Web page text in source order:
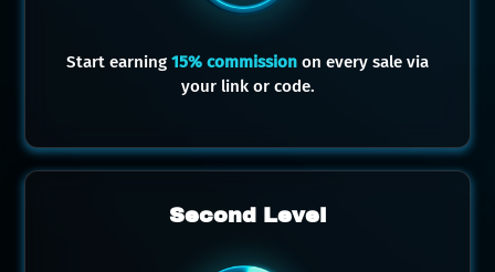
Start earning 15% commission on every sale via
your link or code.
Second Level